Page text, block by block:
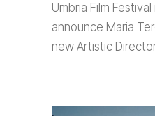
Umbria Film
announce Maria
new Artistic